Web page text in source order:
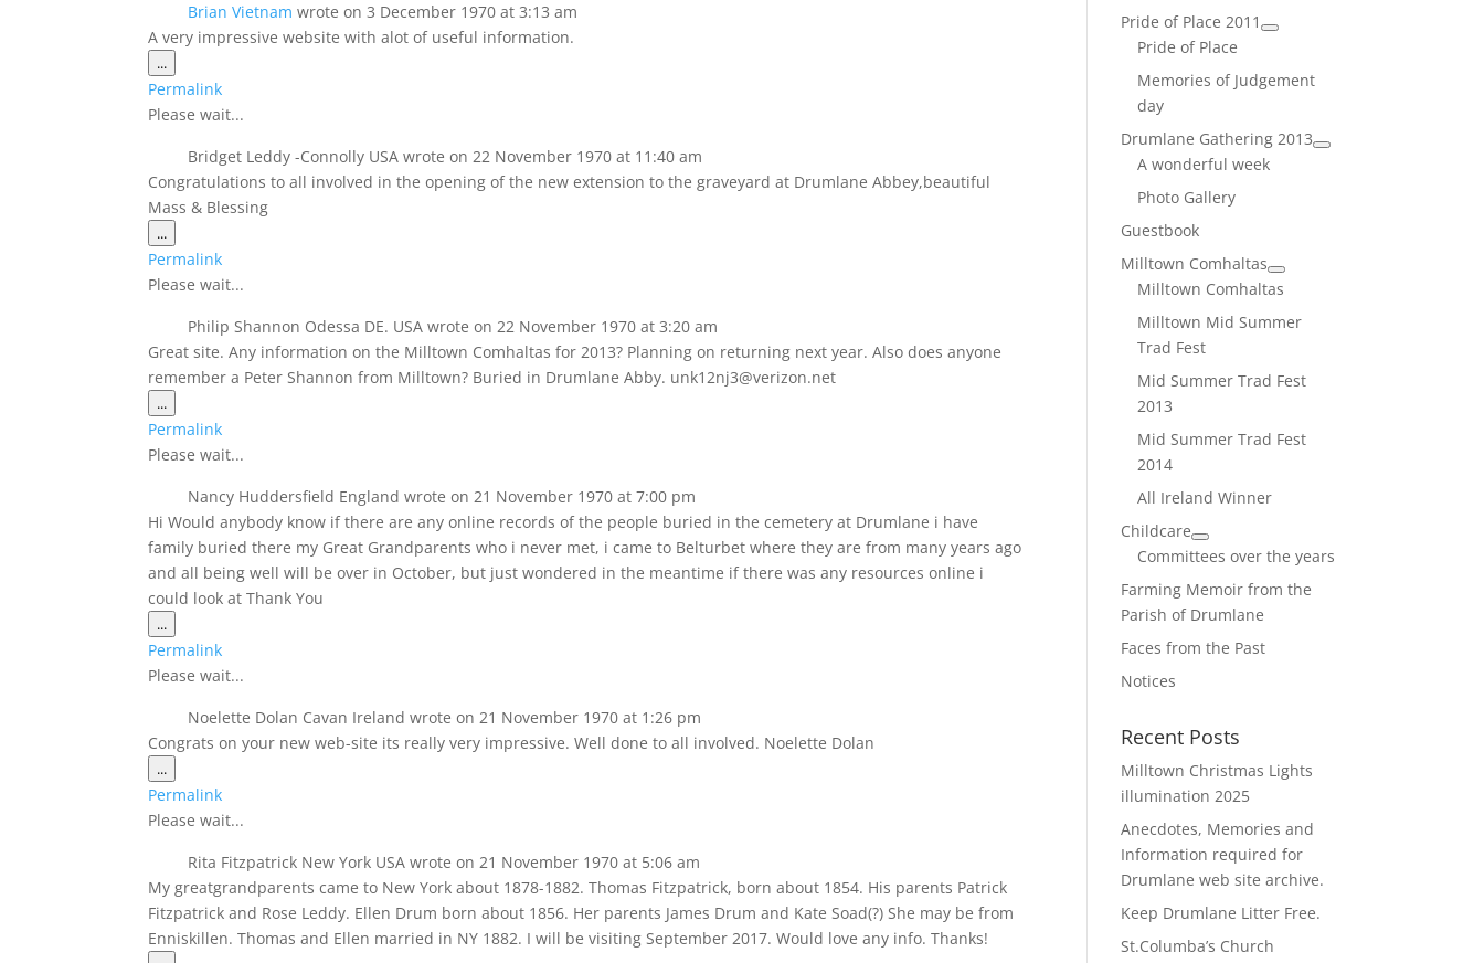
Brian Vietnam wrote on 3 December 1970 at 3:13 am
A very impressive website with alot of useful information.
...Toggle
this
metabox.
Permalink
Please wait...
Bridget Leddy -Connolly USAwrote on 22 November 1970 at 11:40 am
Congratulations to all involved in the opening of the new extension to the graveyard at Drumlane Abbey,beautiful
Mass & Blessing
...Toggle
this
metabox.
Permalink
Please wait...
Philip Shannon Odessa DE. USAwrote on 22 November 1970 at 3:20 am
Great site. Any information on the Milltown Comhaltas for 2013? Planning on returning next year. Also does anyone
remember a Peter Shannon from Milltown? Buried in Drumlane Abby. unk12nj3@verizon.net
...Toggle
this
metabox.
Permalink
Please wait...
Nancy Huddersfield Englandwrote on 21 November 1970 at 7:00 pm
Hi Would anybody know if there are any online records of the people buried in the cemetery at Drumlane i have
family buried there my Great Grandparents who i never met, i came to Belturbet where they are from many years ago
and all being well will be over in October, but just wondered in the meantime if there was any resources online i
could look at Thank You
...Toggle
this
metabox.
Permalink
Please wait...
Noelette Dolan Cavan Irelandwrote on 21 November 1970 at 1:26 pm
Congrats on your new web-site its really very impressive. Well done to all involved. Noelette Dolan
...Toggle
this
metabox.
Permalink
Please wait...
Rita Fitzpatrick New York USAwrote on 21 November 1970 at 5:06 am
My greatgrandparents came to New York about 1878-1882. Thomas Fitzpatrick, born about 1854. His parents Patrick
Fitzpatrick and Rose Leddy. Ellen Drum born about 1856. Her parents James Drum and Kate Soad(?) She may be from
Enniskillen. Thomas and Ellen married in NY 1882. I will be visiting September 2017. Would love any info. Thanks!
Pride of Place 2011
Pride of Place
Memories of Judgement
day
Drumlane Gathering 2013
A wonderful week
Photo Gallery
Guestbook
Milltown Comhaltas
Milltown Comhaltas
Milltown Mid Summer
Trad Fest
Mid Summer Trad Fest
2013
Mid Summer Trad Fest
2014
All Ireland Winner
Childcare
Committees over the years
Farming Memoir from the
Parish of Drumlane
Faces from the Past
Notices
Recent Posts
Milltown Christmas Lights
illumination 2025
Anecdotes, Memories and
Information required for
Drumlane web site archive.
Keep Drumlane Litter Free.
St.Columba’s Church